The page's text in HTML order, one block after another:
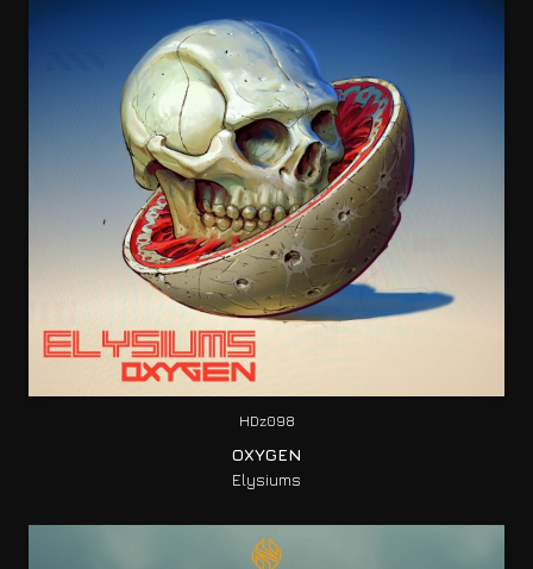
HDz098
OXYGEN
Elysiums